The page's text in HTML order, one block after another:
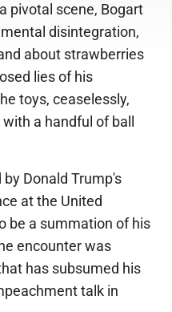
pivotal scene, Bogart
disintegration,
about strawberries
lies of his
toys, ceaselessly,
a handful of ball
Donald Trump's
at the United
be a summation of his
encounter was
has subsumed his
talk in